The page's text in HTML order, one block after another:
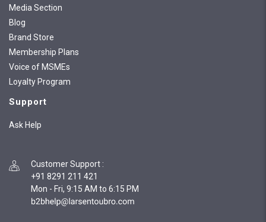
Media Section
Blog
Brand Store
Membership Plans
Voice of MSMEs
Loyalty Program
Support
Ask Help
Customer Support :
+91 8291 211 421
Mon - Fri, 9:15 AM to 6:15 PM